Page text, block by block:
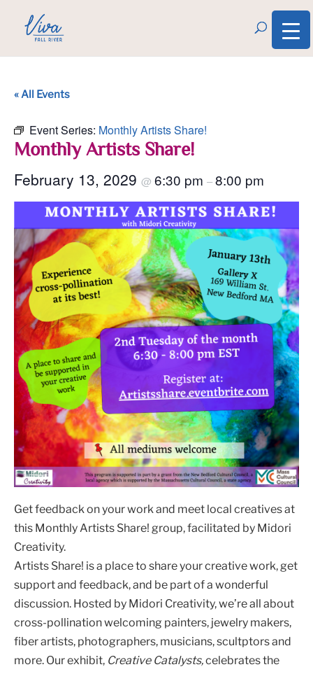
« All Events
Event Series: Monthly Artists Share!
Monthly Artists Share!
February 13, 2029 @ 6:30 pm –8:00 pm
Get feedback on your work and meet local creatives at
this Monthly Artists Share! group, facilitated by Midori
Creativity.
Artists Share! is a place to share your creative work, get
support and feedback, and be part of a wonderful
discussion. Hosted by Midori Creativity, we’re all about
cross-pollination welcoming painters, jewelry makers,
fiber artists, photographers, musicians, scultptors and
more. Our exhibit, Creative Catalysts,celebrates the